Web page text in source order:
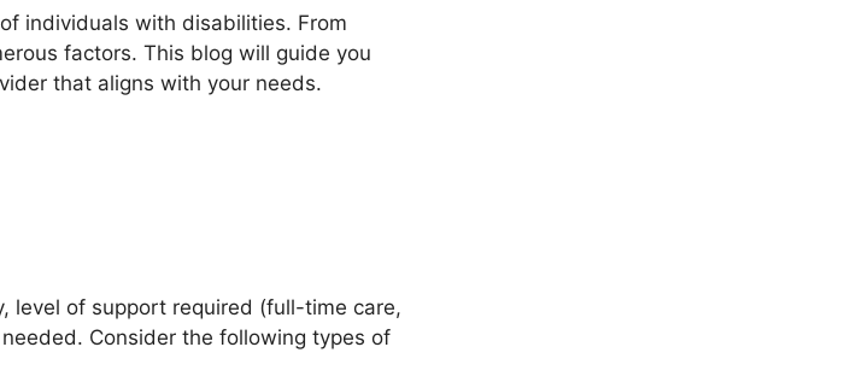
individuals with disabilities. From
factors. This blog will guide you
that aligns with your needs.
level of support required (full-time care,
Consider the following types of